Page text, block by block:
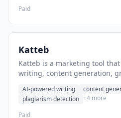
Paid
Katteb
Katteb is a marketing tool
writing, content generation,
AI-powered writing content
plagiarism detection +4 more
Paid